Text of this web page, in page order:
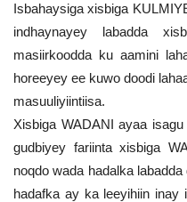
Isbahaysiga xisbiga
indhaynayey labadda
masiirkoodda ku aamini
horeeyey ee kuwo doodi
masuuliyiintiisa.
Xisbiga WADANI ayaa
gudbiyey fariinta xisbiga
noqdo wada hadalka
hadafka ay ka leeyihiin